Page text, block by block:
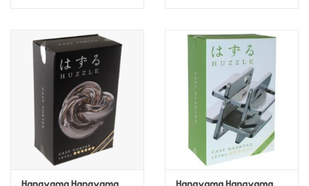
Travel Toys & Games
Tonies
Father's Day